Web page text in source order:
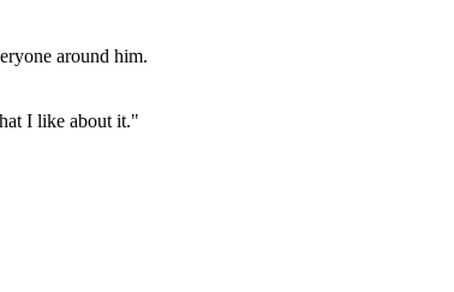
around him.
I like about it."